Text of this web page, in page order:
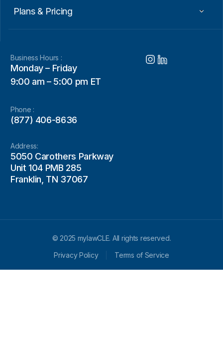
Plans & Pricing
Business Hours :
Monday – Friday
9:00 am – 5:00 pm ET
Phone :
(877) 406-8636
Address:
5050 Carothers Parkway
Unit 104 PMB 285
Franklin, TN 37067
© 2025 mylawCLE. All rights reserved.
Privacy Policy
Terms of Service